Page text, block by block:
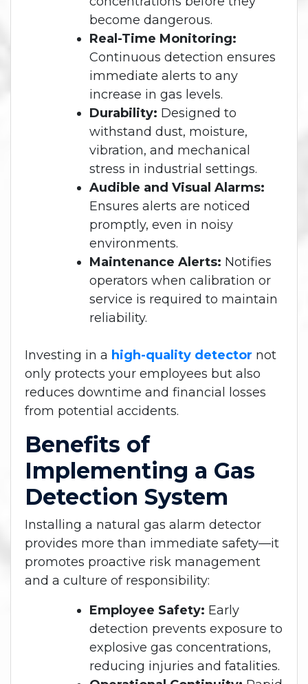
become dangerous.
Real-Time Monitoring:
Continuous detection ensures
immediate alerts to any
increase in gas levels.
Durability: Designed to
withstand dust, moisture,
vibration, and mechanical
stress in industrial settings.
Audible and Visual Alarms:
Ensures alerts are noticed
promptly, even in noisy
environments.
Maintenance Alerts: Notifies
operators when calibration or
service is required to maintain
reliability.
Investing in a high-quality detector not
only protects your employees but also
reduces downtime and financial losses
from potential accidents.
Benefits of
Implementing a Gas
Detection System
Installing a natural gas alarm detector
provides more than immediate safety—it
promotes proactive risk management
and a culture of responsibility:
Employee Safety: Early
detection prevents exposure to
explosive gas concentrations,
reducing injuries and fatalities.